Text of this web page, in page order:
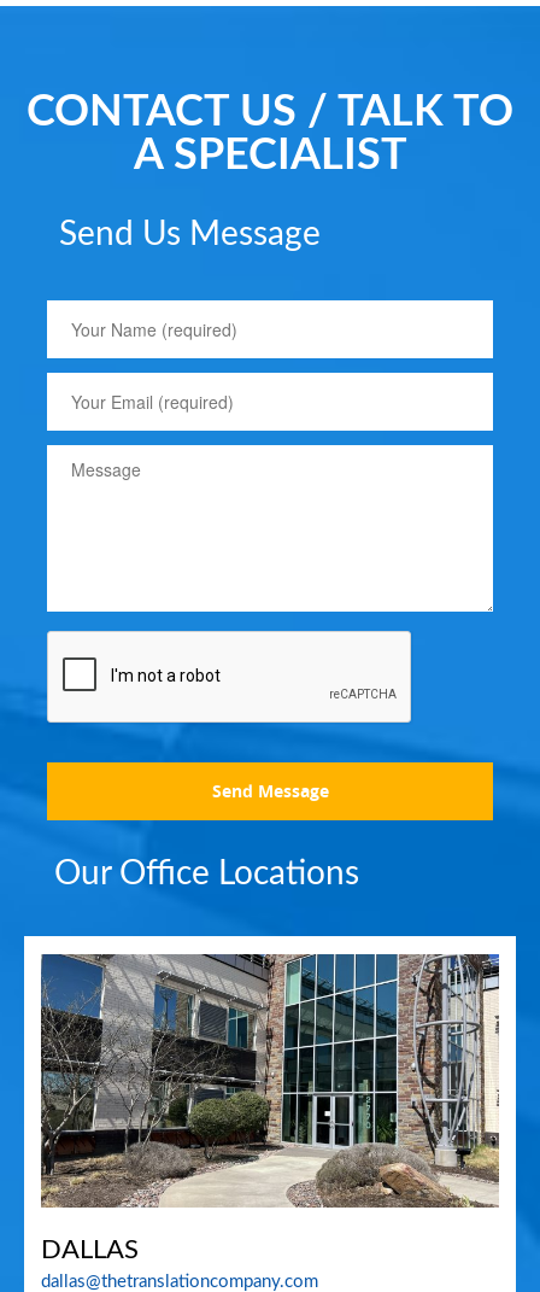
CONTACT US / TALK TO
A SPECIALIST
Send Us Message
Send Message
Our Office Locations
DALLAS
dallas@thetranslationcompany.com